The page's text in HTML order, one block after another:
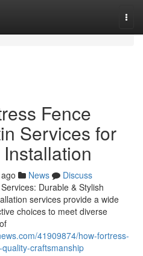
Fence
Services for
News
Discuss
Durable & Stylish
services provide a wide
choices to meet diverse
41909874/how-fortress-
craftsmanship